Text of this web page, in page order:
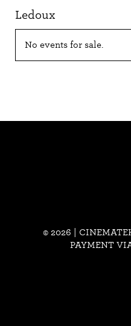
Ledoux
No events for sale.
© 2026 |
PAYMENT